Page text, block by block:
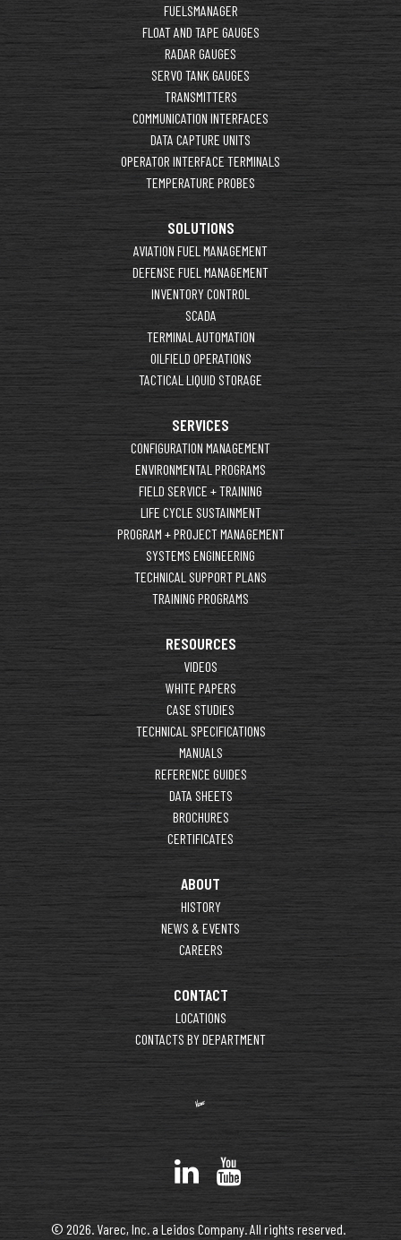
FUELSMANAGER
FLOAT AND TAPE GAUGES
RADAR GAUGES
SERVO TANK GAUGES
TRANSMITTERS
COMMUNICATION INTERFACES
DATA CAPTURE UNITS
OPERATOR INTERFACE TERMINALS
TEMPERATURE PROBES
SOLUTIONS
AVIATION FUEL MANAGEMENT
DEFENSE FUEL MANAGEMENT
INVENTORY CONTROL
SCADA
TERMINAL AUTOMATION
OILFIELD OPERATIONS
TACTICAL LIQUID STORAGE
SERVICES
CONFIGURATION MANAGEMENT
ENVIRONMENTAL PROGRAMS
FIELD SERVICE + TRAINING
LIFE CYCLE SUSTAINMENT
PROGRAM + PROJECT MANAGEMENT
SYSTEMS ENGINEERING
TECHNICAL SUPPORT PLANS
TRAINING PROGRAMS
RESOURCES
VIDEOS
WHITE PAPERS
CASE STUDIES
TECHNICAL SPECIFICATIONS
MANUALS
REFERENCE GUIDES
DATA SHEETS
BROCHURES
CERTIFICATES
ABOUT
HISTORY
NEWS & EVENTS
CAREERS
CONTACT
LOCATIONS
CONTACTS BY DEPARTMENT
© 2026. Varec, Inc. a Leidos Company. All rights reserved.